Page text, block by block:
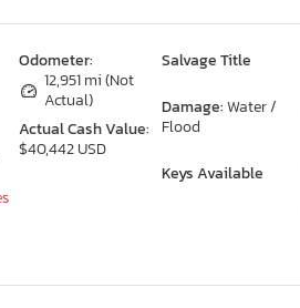
Odometer:
12,951 mi (Not
Actual)
Actual Cash Value:
$40,442 USD
Salvage Title
Damage:Water /
Flood
Keys Available